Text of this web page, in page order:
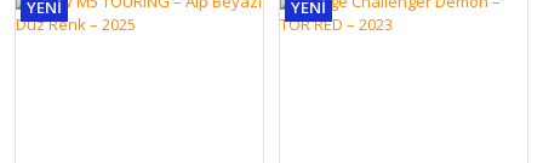
YENİ YENİ